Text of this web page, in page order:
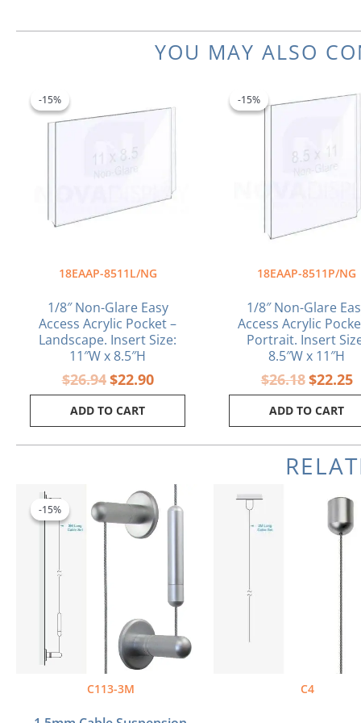
YOU MAY ALSO
-15%
18EAAP-8511L/NG
-15%
1/8″ Non-Glare Easy
Access Acrylic Pocket –
Landscape. Insert Size:
11″W x 8.5″H
$26.94
was:
$22.90
is:
ADD TO CART
-15%
18EAAP-8511P/NG
-15%
1/8″ Non-Glare
Access Acrylic
Portrait. Insert
8.5″W x 11″H
$26.18
price
$22.25
ADD TO CART
-15%
C113-3M
-15%
Original
price
was:
$40.40.
Current
price
is:
C4